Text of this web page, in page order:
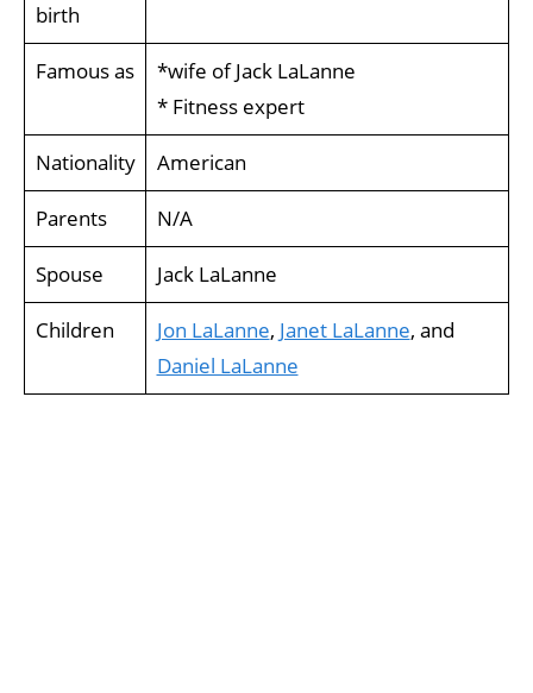
birth
Famous as
*wife of Jack LaLanne
* Fitness expert
Nationality American
Parents N/A
Spouse Jack LaLanne
Children Jon LaLanne, Janet LaLanne, and
Daniel LaLanne